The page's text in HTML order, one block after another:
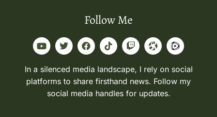
Follow Me
In a silenced media landscape, I rely on social
platforms to share firsthand news. Follow my
social media handles for updates.